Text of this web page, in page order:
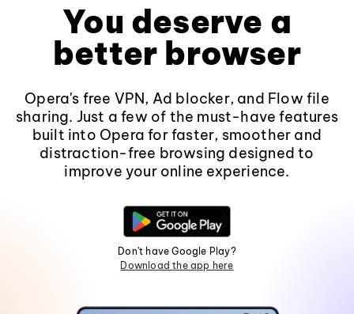
You deserve a
better browser
Opera's free VPN, Ad blocker, and Flow file
sharing. Just a few of the must-have features
built into Opera for faster, smoother and
distraction-free browsing designed to
improve your online experience.
Don't have Google Play?
Download the app here